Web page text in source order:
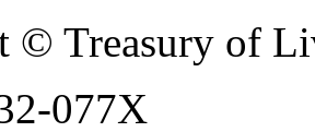
© Treasury of
077X